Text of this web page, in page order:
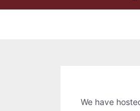
We have